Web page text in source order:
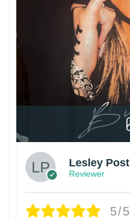
Lesley Post
Reviewer
5/5